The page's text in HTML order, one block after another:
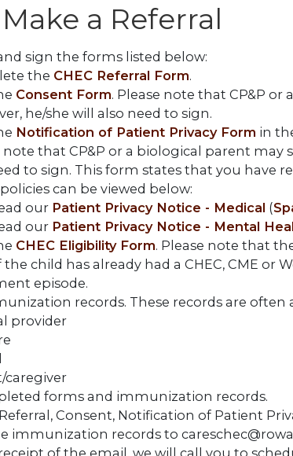
a Referral
sign the forms listed below:
the CHEC Referral Form.
Consent Form. Please note that CP&P
he/she will also need to sign.
Notification of Patient Privacy Form in
note that CP&P or a biological parent may
to sign. This form states that you have
can be viewed below:
our Patient Privacy Notice - Medical (
our Patient Privacy Notice - Mental
CHEC Eligibility Form. Please note that
child has already had a CHEC, CME or
episode.
records. These records are often
provider
caregiver
forms and immunization records.
Consent, Notification of Patient
immunization records to
of the email, we will call you to